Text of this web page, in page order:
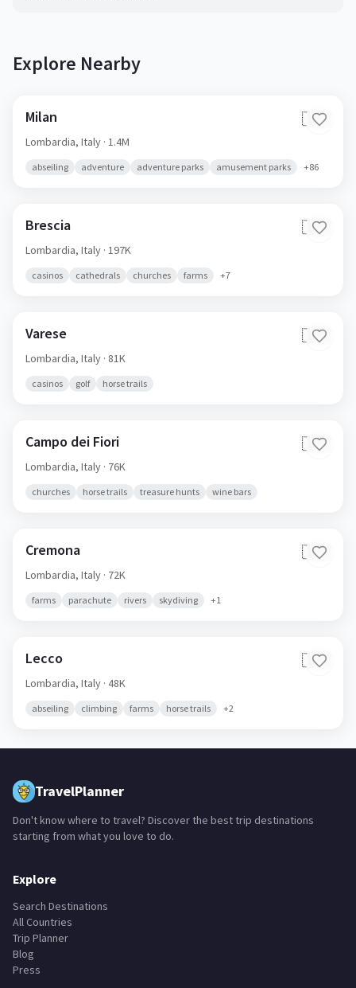
Explore Nearby
Milan 🇮🇹
Lombardia, Italy · 1.4M
abseiling adventure adventure parks amusement parks +86
Brescia 🇮🇹
Lombardia, Italy · 197K
casinos cathedrals churches farms +7
Varese 🇮🇹
Lombardia, Italy · 81K
casinos golf horse trails
Campo dei Fiori 🇮🇹
Lombardia, Italy · 76K
churches horse trails treasure hunts wine bars
Cremona 🇮🇹
Lombardia, Italy · 72K
farms parachute rivers skydiving +1
Lecco 🇮🇹
Lombardia, Italy · 48K
abseiling climbing farms horse trails +2
TravelPlanner
Don't know where to travel? Discover the best trip destinations
starting from what you love to do.
Explore
Search Destinations
All Countries
Trip Planner
Blog
Press